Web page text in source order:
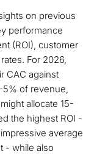
on previous
performance
(ROI), customer
For 2026,
CAC against
5% of revenue,
allocate 15-
the highest ROI -
average
- while also